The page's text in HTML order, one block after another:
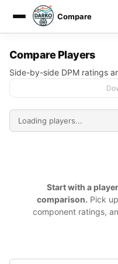
DARKO DPM
Compare
Compare Players
Side-by-side DPM ratings
Start with a
comparison. Pick
component ratings,